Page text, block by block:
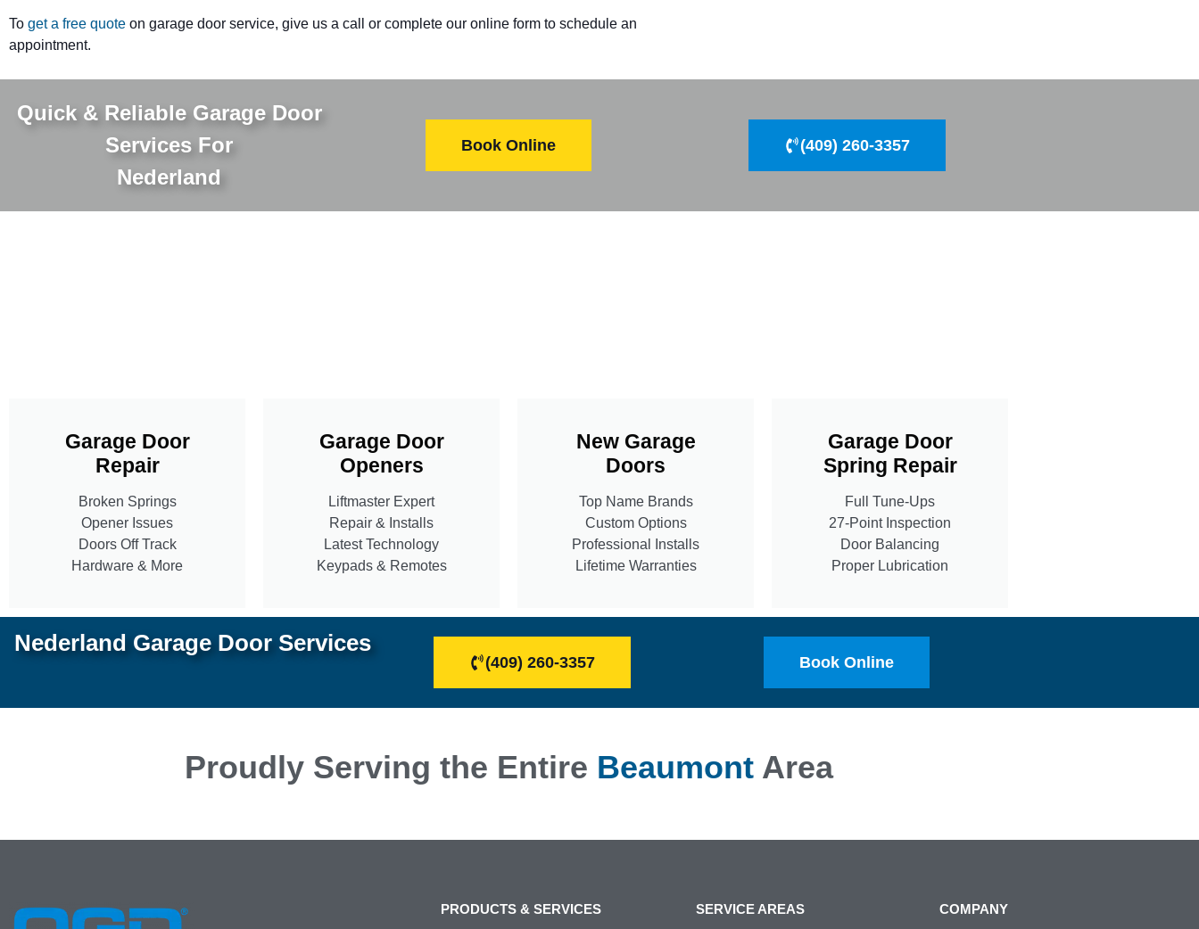
To get a free quote on garage door service, give us a call or complete our online form to schedule an
appointment.
Quick & Reliable Garage Door
Services For
Nederland
Book Online (409) 260-3357
Garage Door
Repair
Broken Springs
Opener Issues
Doors Off Track
Hardware & More
Garage Door
Openers
Liftmaster Expert
Repair & Installs
Latest Technology
Keypads & Remotes
New Garage
Doors
Top Name Brands
Custom Options
Professional Installs
Lifetime Warranties
Garage Door
Spring Repair
Full Tune-Ups
27-Point Inspection
Door Balancing
Proper Lubrication
Nederland Garage Door Services
(409) 260-3357 Book Online
Proudly Serving the Entire BeaumontArea
PRODUCTS & SERVICES SERVICE AREAS COMPANY